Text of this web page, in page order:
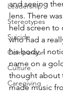
Leadership
Stereotypes
Suicide
Comparison
Culture
Caregiving
and seeing
lens. There
held screen to
who had a
his body. I
name on a
thought about
made music